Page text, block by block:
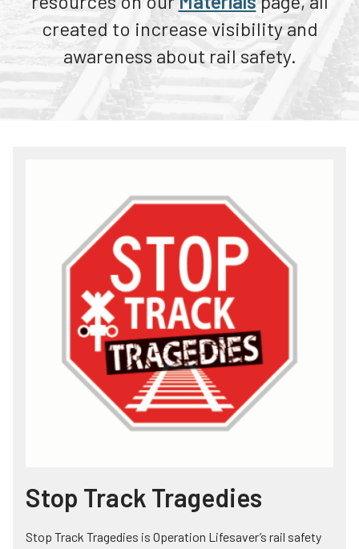
ENS Sign Awareness Day
See Tracks? Think Train!® Week
created to increase visibility and
awareness about rail safety.
Stop Track Tragedies
Stop Track Tragedies is Operation Lifesaver’s rail safety